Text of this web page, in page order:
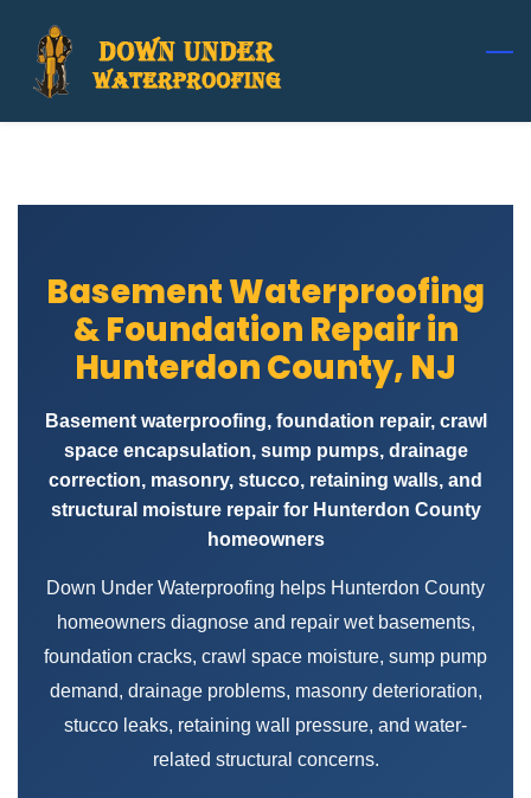
main
Basement Waterproofing
& Foundation Repair in
Hunterdon County, NJ
Basement waterproofing, foundation repair, crawl
space encapsulation, sump pumps, drainage
correction, masonry, stucco, retaining walls, and
structural moisture repair for Hunterdon County
homeowners
Down Under Waterproofing helps Hunterdon County
homeowners diagnose and repair wet basements,
foundation cracks, crawl space moisture, sump pump
demand, drainage problems, masonry deterioration,
stucco leaks, retaining wall pressure, and water-
related structural concerns.